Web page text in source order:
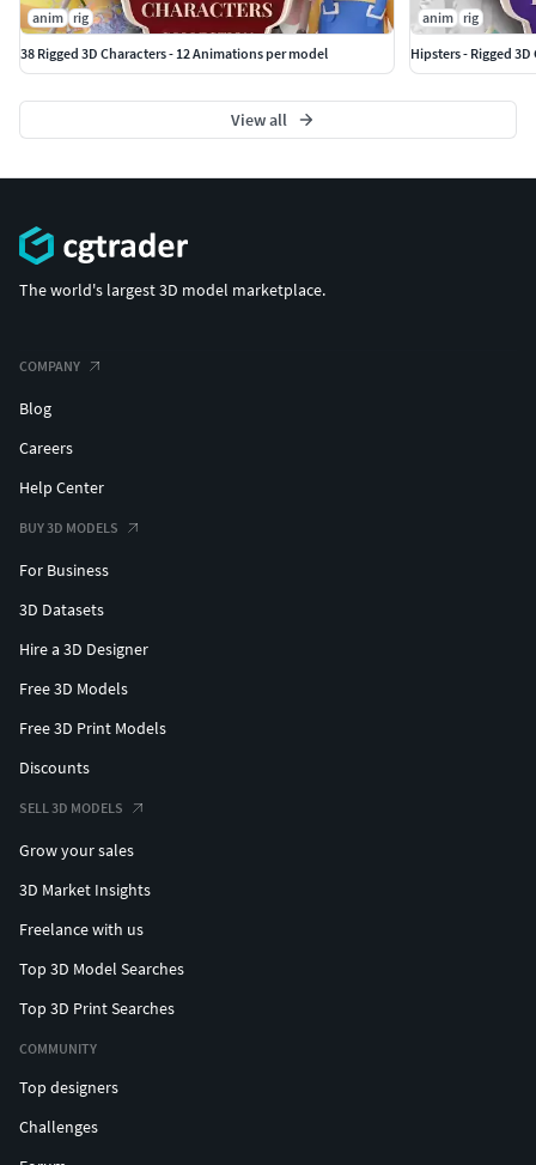
anim rig
38 Rigged 3D Characters - 12 Animations per model
anim
rig
Hipsters - Rigged
View all
The world's largest 3D model marketplace.
COMPANY
Blog
Careers
Help Center
BUY 3D MODELS
For Business
3D Datasets
Hire a 3D Designer
Free 3D Models
Free 3D Print Models
Discounts
SELL 3D MODELS
Grow your sales
3D Market Insights
Freelance with us
Top 3D Model Searches
Top 3D Print Searches
COMMUNITY
Top designers
Challenges